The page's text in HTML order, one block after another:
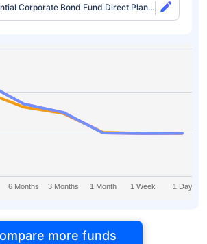
Corporate Bond Fund Direct Plan-
6 Months 3 Months 1 Month 1 Week 1 Day
more funds